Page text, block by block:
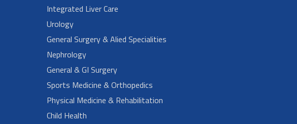
Integrated Liver Care
Urology
General Surgery & Alied Specialities
Nephrology
General & GI Surgery
Sports Medicine & Orthopedics
Physical Medicine & Rehabilitation
Child Health